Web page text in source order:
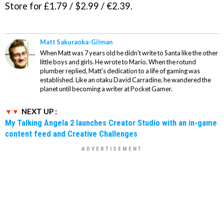
Store for £1.79 / $2.99 / €2.39.
Matt Sakuraoka-Gilman
When Matt was 7 years old he didn't write to Santa like the other
little boys and girls. He wrote to Mario. When the rotund
plumber replied, Matt's dedication to a life of gaming was
established. Like an otaku David Carradine, he wandered the
planet until becoming a writer at Pocket Gamer.
NEXT UP :
My Talking Angela 2 launches Creator Studio with an in-game
content feed and Creative Challenges